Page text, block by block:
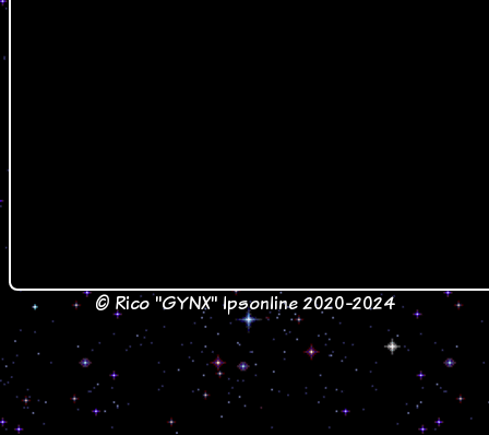
© Rico "GYNX" lpsonline 2020-2024